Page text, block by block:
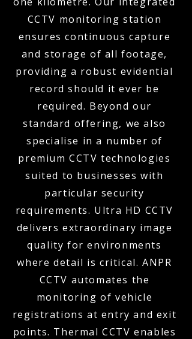
CCTV monitoring station
ensures continuous capture
and storage of all footage,
providing a robust evidential
record should it ever be
required. Beyond our
standard offering, we also
specialise in a number of
premium CCTV technologies
suited to businesses with
particular security
requirements. Ultra HD CCTV
delivers extraordinary image
quality for environments
where detail is critical. ANPR
CCTV automates the
monitoring of vehicle
registrations at entry and exit
points. Thermal CCTV enables